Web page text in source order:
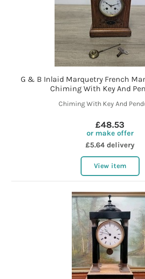
G & B Inlaid Marquetry French
Chiming With Key And
Chiming With Key And
£48.53
or make offer
£5.64 delivery
View item